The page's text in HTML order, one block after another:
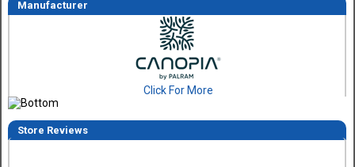
Manufacturer
Click For More
Store Reviews